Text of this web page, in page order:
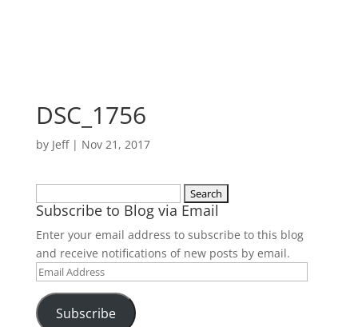
DSC_1756
by Jeff| Nov 21, 2017
for:
Subscribe to Blog via Email
Enter your email address to subscribe to this blog
and receive notifications of new posts by email.
Email
Address
Subscribe